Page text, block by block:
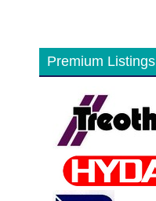
Premium Listings